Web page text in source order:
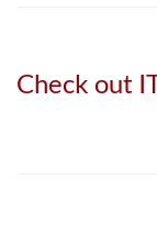
Check out